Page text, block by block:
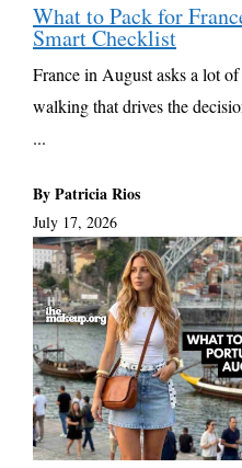
What to Pack for
Smart Checklist
France in August asks a lot
walking that drives the
...
By Patricia Rios
July 17, 2026